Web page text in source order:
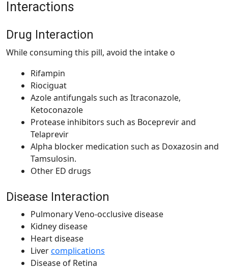
Interactions
Drug Interaction
While consuming this pill, avoid the intake o
Rifampin
Riociguat
Azole antifungals such as Itraconazole,
Ketoconazole
Protease inhibitors such as Boceprevir and
Telaprevir
Alpha blocker medication such as Doxazosin and
Tamsulosin.
Other ED drugs
Disease Interaction
Pulmonary Veno-occlusive disease
Kidney disease
Heart disease
Livercomplications
Disease of Retina